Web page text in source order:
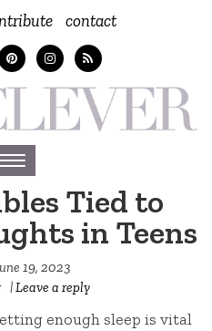
contact
Toggle
navigation
Tied to
in Teens
19, 2023
|Leave a reply
enough sleep is vital